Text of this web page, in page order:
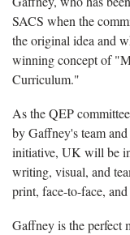
SACS when the
the original idea and
winning concept of
Curriculum."
As the QEP
by Gaffney's team
initiative, UK will be
writing, visual, and
print, face-to-face,
Gaffney is the perfect